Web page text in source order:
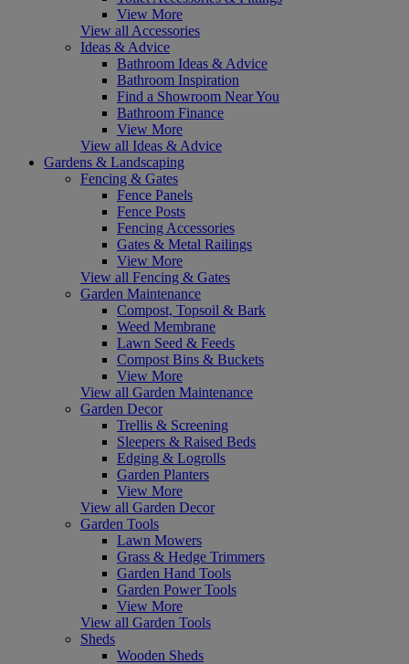
View More
View all Accessories
Ideas & Advice
Bathroom Ideas & Advice
Bathroom Inspiration
Find a Showroom Near You
Bathroom Finance
View More
View all Ideas & Advice
Gardens & Landscaping
Fencing & Gates
Fence Panels
Fence Posts
Fencing Accessories
Gates & Metal Railings
View More
View all Fencing & Gates
Garden Maintenance
Compost, Topsoil & Bark
Weed Membrane
Lawn Seed & Feeds
Compost Bins & Buckets
View More
View all Garden Maintenance
Garden Decor
Trellis & Screening
Sleepers & Raised Beds
Edging & Logrolls
Garden Planters
View More
View all Garden Decor
Garden Tools
Lawn Mowers
Grass & Hedge Trimmers
Garden Hand Tools
Garden Power Tools
View More
View all Garden Tools
Sheds
Wooden Sheds